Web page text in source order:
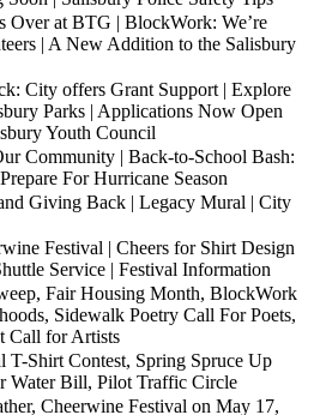
Over at BTG | BlockWork: We’re
| A New Addition to the Salisbury
City offers Grant Support | Explore
Parks | Applications Now Open
Youth Council
Community | Back-to-School Bash:
For Hurricane Season
Giving Back | Legacy Mural | City
Festival | Cheers for Shirt Design
Service | Festival Information
Fair Housing Month, BlockWork
Sidewalk Poetry Call For Poets,
Call for Artists
T-Shirt Contest, Spring Spruce Up
Water Bill, Pilot Traffic Circle
Cheerwine Festival on May 17,